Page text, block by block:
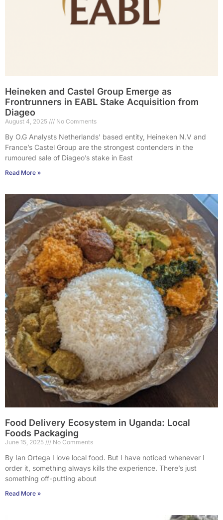
Heineken and Castel Group Emerge as
Frontrunners in EABL Stake Acquisition from
Diageo
August 4, 2025 No Comments
By O.G Analysts Netherlands’ based entity, Heineken N.V and
France’s Castel Group are the strongest contenders in the
rumoured sale of Diageo’s stake in East
Read More »
Food Delivery Ecosystem in Uganda: Local
Foods Packaging
June 15, 2025 No Comments
By Ian Ortega I love local food. But I have noticed whenever I
order it, something always kills the experience. There’s just
something off-putting about
Read More »